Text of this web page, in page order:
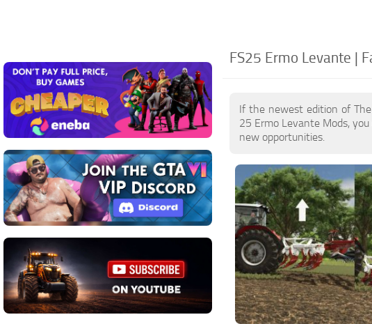
FS25 Ermo Levante |
If the newest edition of
25 Ermo Levante Mods,
new opportunities.